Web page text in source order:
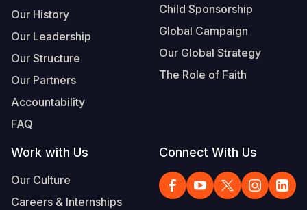
Our History
Our Leadership
Our Structure
Our Partners
Accountability
FAQ
Child Sponsorship
Global Campaign
Our Global Strategy
The Role of Faith
Work with Us
Our Culture
Careers & Internships
Connect With Us